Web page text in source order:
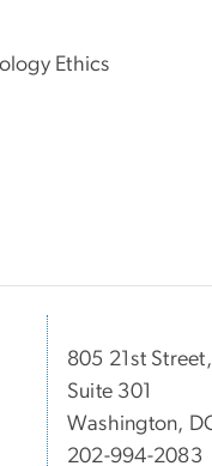
Ethics
805 21st
Suite 301
Washington,
202-994-2083